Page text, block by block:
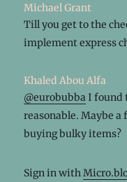
Michael Grant
Till you get to the
implement express
Khaled Abou Alfa
@eurobubbaI found
reasonable. Maybe
buying bulky items?
Sign in with